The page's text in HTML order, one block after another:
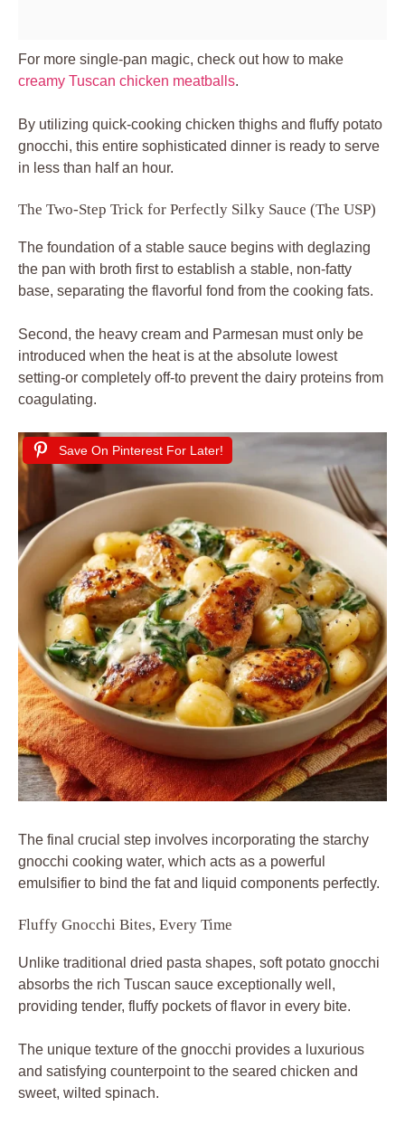
For more single-pan magic, check out how to make
creamy Tuscan chicken meatballs.
By utilizing quick-cooking chicken thighs and fluffy potato
gnocchi, this entire sophisticated dinner is ready to serve
in less than half an hour.
The Two-Step Trick for Perfectly Silky Sauce (The USP)
The foundation of a stable sauce begins with deglazing
the pan with broth first to establish a stable, non-fatty
base, separating the flavorful fond from the cooking fats.
Second, the heavy cream and Parmesan must only be
introduced when the heat is at the absolute lowest
setting-or completely off-to prevent the dairy proteins from
coagulating.
Save On Pinterest For Later!
The final crucial step involves incorporating the starchy
gnocchi cooking water, which acts as a powerful
emulsifier to bind the fat and liquid components perfectly.
Fluffy Gnocchi Bites, Every Time
Unlike traditional dried pasta shapes, soft potato gnocchi
absorbs the rich Tuscan sauce exceptionally well,
providing tender, fluffy pockets of flavor in every bite.
The unique texture of the gnocchi provides a luxurious
and satisfying counterpoint to the seared chicken and
sweet, wilted spinach.